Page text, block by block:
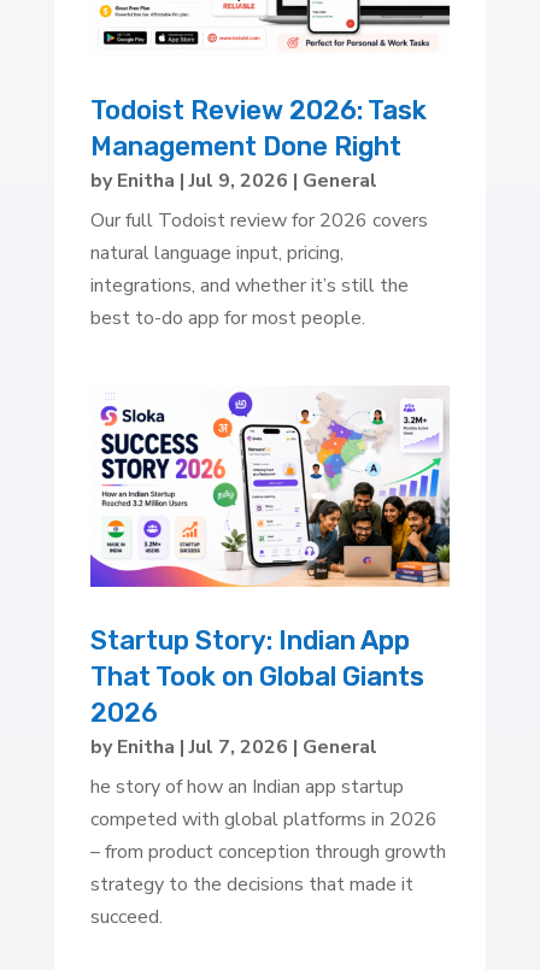
Todoist Review 2026: Task
Management Done Right
byEnitha |Jul 9, 2026 | General
Our full Todoist review for 2026 covers
natural language input, pricing,
integrations, and whether it’s still the
best to-do app for most people.
Startup Story: Indian App
That Took on Global Giants
2026
byEnitha |Jul 7, 2026 | General
he story of how an Indian app startup
competed with global platforms in 2026
– from product conception through growth
strategy to the decisions that made it
succeed.